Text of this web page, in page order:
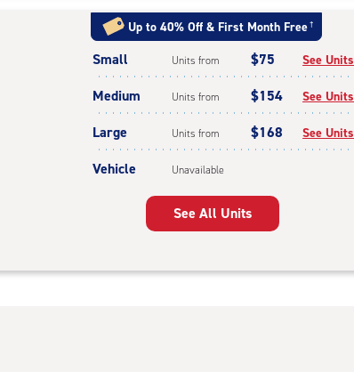
Up to 40% Off & First Month Free †
Small Units from $75 See Units
Medium Units from $154 See Units
Large Units from $168 See Units
Vehicle Unavailable
See All Units